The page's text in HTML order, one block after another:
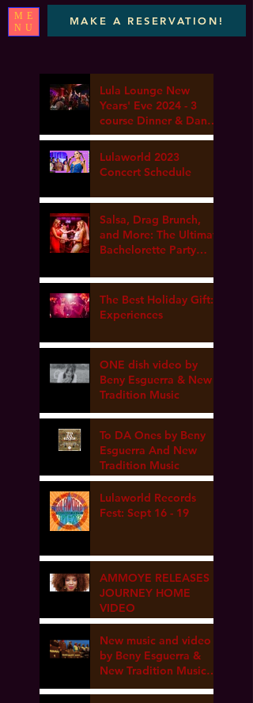
ME
NU
MAKE A RESERVATION!
Lula Lounge New
Years' Eve 2024 - 3
course Dinner & Dance
- Marta elena, DJ Van
gogh & Dance Lesson
Lulaworld 2023
Concert Schedule
Salsa, Drag Brunch,
and More: The Ultimate
Bachelorette Party
The Best Holiday Gift:
Experiences
ONE dish video by
Beny Esguerra & New
Tradition Music
To DA Ones by Beny
Esguerra And New
Tradition Music
Lulaworld Records
Fest: Sept 16 - 19
AMMOYE RELEASES
JOURNEY HOME
VIDEO
New music and video
by Beny Esguerra &
New Tradition Music
coming soon!